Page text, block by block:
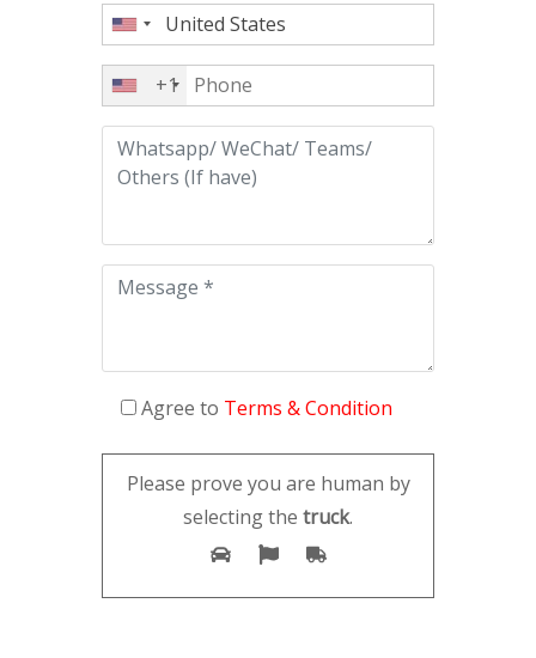
+1
Agree to Terms & Condition
Please prove you are human by
selecting the truck.